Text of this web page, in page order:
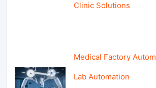
Clinic Solutions
Medical Factory
Lab Automation